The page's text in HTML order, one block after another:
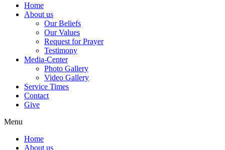
Home
About us
Our Beliefs
Our Values
Request for Prayer
Testimony
Media-Center
Photo Gallery
Video Gallery
Service Times
Contact
Give
Menu
Home
About us